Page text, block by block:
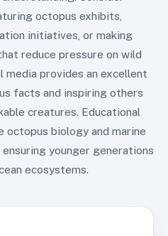
octopus exhibits,
initiatives, or making
reduce pressure on wild
media provides an excellent
facts and inspiring others
creatures. Educational
biology and marine
younger generations
ecosystems.